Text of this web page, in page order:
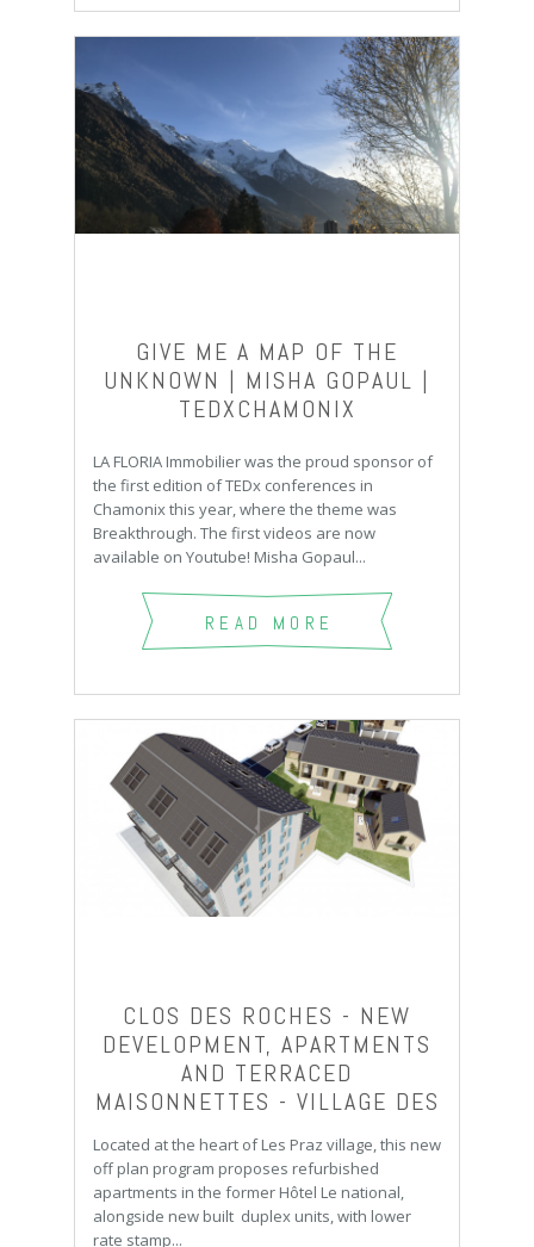
GIVE ME A MAP OF THE
UNKNOWN | MISHA GOPAUL |
TEDXCHAMONIX
LA FLORIA Immobilier was the proud sponsor of
the first edition of TEDx conferences in
Chamonix this year, where the theme was
Breakthrough. The first videos are now
available on Youtube! Misha Gopaul...
READ MORE
CLOS DES ROCHES - NEW
DEVELOPMENT, APARTMENTS
AND TERRACED
MAISONNETTES - VILLAGE DES
Located at the heart of Les Praz village, this new
off plan program proposes refurbished
apartments in the former Hôtel Le national,
alongside new built duplex units, with lower
rate stamp...